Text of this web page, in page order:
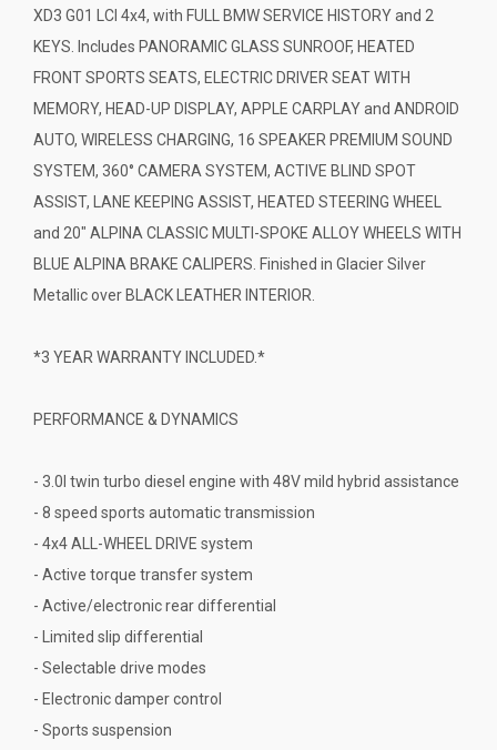
XD3 G01 LCI 4x4, with FULL BMW SERVICE HISTORY and 2
KEYS. Includes PANORAMIC GLASS SUNROOF, HEATED
FRONT SPORTS SEATS, ELECTRIC DRIVER SEAT WITH
MEMORY, HEAD-UP DISPLAY, APPLE CARPLAY and ANDROID
AUTO, WIRELESS CHARGING, 16 SPEAKER PREMIUM SOUND
SYSTEM, 360° CAMERA SYSTEM, ACTIVE BLIND SPOT
ASSIST, LANE KEEPING ASSIST, HEATED STEERING WHEEL
and 20" ALPINA CLASSIC MULTI-SPOKE ALLOY WHEELS WITH
BLUE ALPINA BRAKE CALIPERS. Finished in Glacier Silver
Metallic over BLACK LEATHER INTERIOR.
*3 YEAR WARRANTY INCLUDED.*
PERFORMANCE & DYNAMICS
- 3.0l twin turbo diesel engine with 48V mild hybrid assistance
- 8 speed sports automatic transmission
- 4x4 ALL-WHEEL DRIVE system
- Active torque transfer system
- Active/electronic rear differential
- Limited slip differential
- Selectable drive modes
- Electronic damper control
- Sports suspension